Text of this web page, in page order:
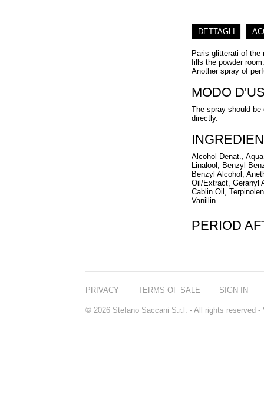
DETTAGLI
Paris glitterati of the
fills the powder
Another spray of
MODO
The spray should
directly.
Alcohol Denat.,
Linalool, Benzyl
Benzyl Alcohol,
Oil/Extract, Geranyl
Cablin Oil,
Vanillin
PERIOD
PRIVACY TERMS OF SALE SIGN IN
© 2026 Stefano Saccani S.r.l. - All rights reserved -